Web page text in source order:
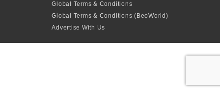
Global Terms & Conditions
Global Terms & Conditions (BeoWorld)
Advertise With Us